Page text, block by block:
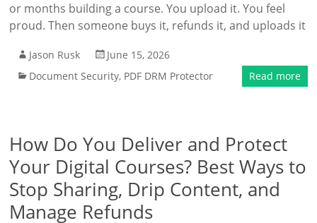
or months building a course. You upload it. You feel
proud. Then someone buys it, refunds it, and uploads it
Jason Rusk
June 15, 2026
Document Security, PDF DRM Protector Read more
How Do You Deliver and Protect
Your Digital Courses? Best Ways to
Stop Sharing, Drip Content, and
Manage Refunds